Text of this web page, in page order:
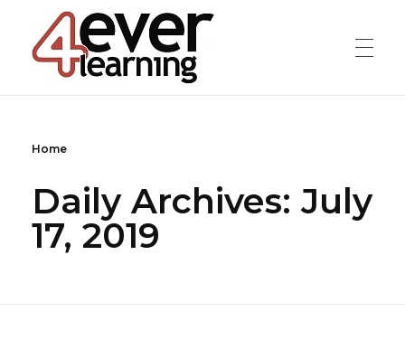
Home
Daily Archives: July
17, 2019